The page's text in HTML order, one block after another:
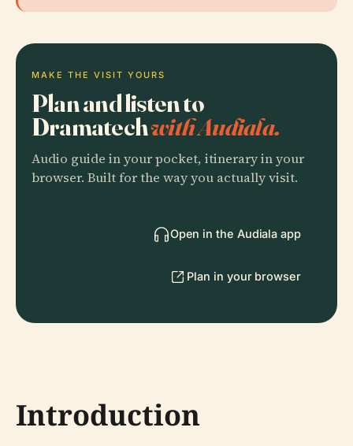
MAKE THE VISIT YOURS
Plan and listen to
Dramatechwith Audiala.
Audio guide in your pocket, itinerary in your
browser. Built for the way you actually visit.
Open in the Audiala app
Plan in your browser
Introduction